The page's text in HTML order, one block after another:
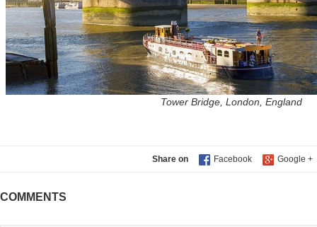
Tower Bridge, London, England
Share on
COMMENTS